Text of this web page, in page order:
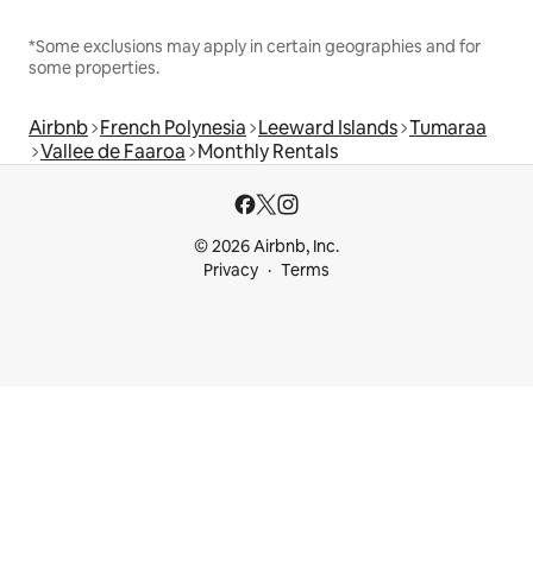
*Some exclusions may apply in certain geographies and for
some properties.
Airbnb French Polynesia Leeward Islands Tumaraa
Vallee de Faaroa Monthly Rentals
© 2026 Airbnb, Inc.
Privacy
Terms